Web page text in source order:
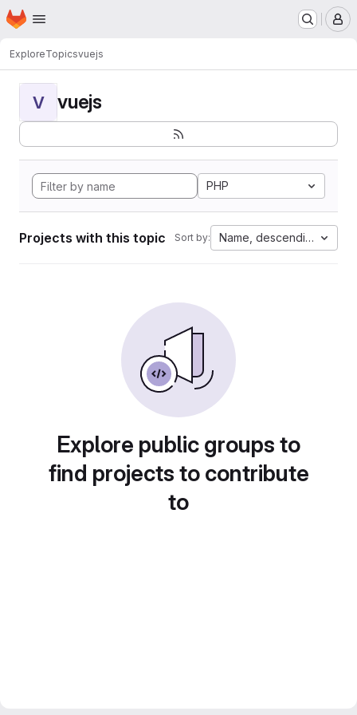
Skip to main content
Homepage
ExploreTopicsvuejs
V vuejs
PHP
Projects with this topic Sort by: Name, descending
Explore public groups to
find projects to contribute
to